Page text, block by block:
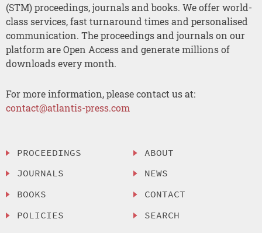
(STM) proceedings, journals and books. We offer world-
class services, fast turnaround times and personalised
communication. The proceedings and journals on our
platform are Open Access and generate millions of
downloads every month.
For more information, please contact us at:
contact@atlantis-press.com
PROCEEDINGS
JOURNALS
BOOKS
POLICIES
ABOUT
NEWS
CONTACT
SEARCH